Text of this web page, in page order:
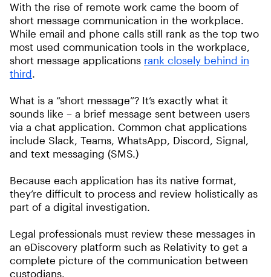
With the rise of remote work came the boom of
short message communication in the workplace.
While email and phone calls still rank as the top two
most used communication tools in the workplace,
short message applications rank closely behind in
third.
What is a “short message”? It’s exactly what it
sounds like – a brief message sent between users
via a chat application. Common chat applications
include Slack, Teams, WhatsApp, Discord, Signal,
and text messaging (SMS.)
Because each application has its native format,
they’re difficult to process and review holistically as
part of a digital investigation.
Legal professionals must review these messages in
an eDiscovery platform such as Relativity to get a
complete picture of the communication between
custodians.